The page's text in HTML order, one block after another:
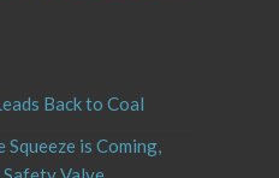
Back to Coal
is Coming,